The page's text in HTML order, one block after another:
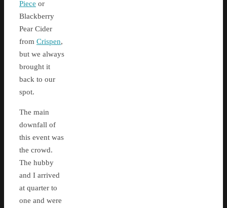
Piece or
Blackberry
Pear Cider
from Crispen,
but we always
brought it
back to our
spot.
The main
downfall of
this event was
the crowd.
The hubby
and I arrived
at quarter to
one and were